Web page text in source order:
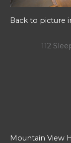
Back to picture
112
Mountain View